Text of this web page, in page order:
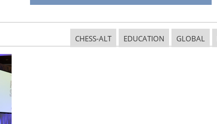
CHESS-ALT EDUCATION GLOBAL